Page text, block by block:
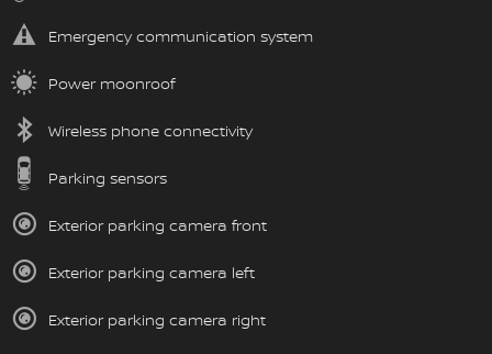
Emergency communication system
Power moonroof
Wireless phone connectivity
Parking sensors
Exterior parking camera front
Exterior parking camera left
Exterior parking camera right